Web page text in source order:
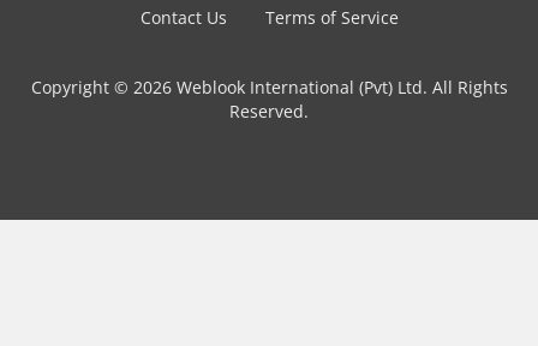
Contact Us Terms of Service
Copyright © 2026 Weblook International (Pvt) Ltd. All Rights
Reserved.